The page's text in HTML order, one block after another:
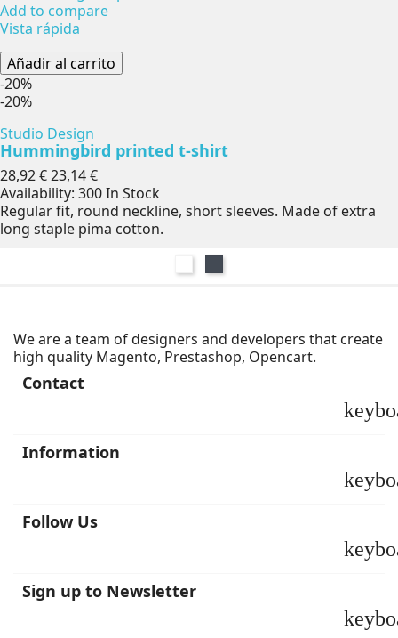
Add to compare
Vista rápida
Añadir al carrito
-20%
-20%
Studio Design
Hummingbird printed t-shirt
Precio
base
28,92 €Precio
23,14 €
Availability: 300 In Stock
Regular fit, round neckline, short sleeves. Made of extra
long staple pima cotton.
We are a team of designers and developers that create
high quality Magento, Prestashop, Opencart.
Contact
Information
Follow Us
Sign up to Newsletter